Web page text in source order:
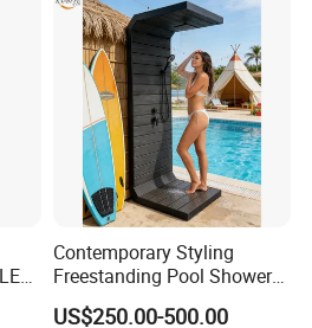
acceptable.
shipping agent?
digital shower panel as a
the item you need.We will mak
payment received,products
Contemporary Styling
Freestanding Pool Shower
with Charcoal Black
US$250.00-500.00